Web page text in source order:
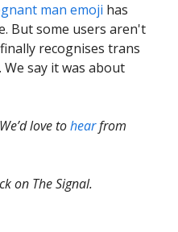
man emoji has
But some users aren't
recognises trans
say it was about
love tohearfrom
on The Signal.